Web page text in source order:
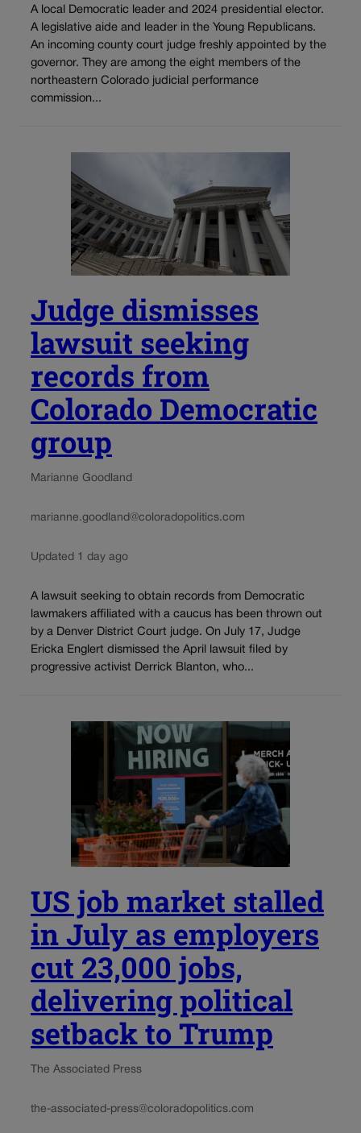
A local Democratic leader and 2024 presidential elector.
A legislative aide and leader in the Young Republicans.
An incoming county court judge freshly appointed by the
governor. They are among the eight members of the
northeastern Colorado judicial performance
commission...
Judge dismisses
lawsuit seeking
records from
Colorado Democratic
group
Marianne Goodland
marianne.goodland@coloradopolitics.com
Updated 1 day ago
A lawsuit seeking to obtain records from Democratic
lawmakers affiliated with a caucus has been thrown out
by a Denver District Court judge. On July 17, Judge
Ericka Englert dismissed the April lawsuit filed by
progressive activist Derrick Blanton, who...
US job market stalled
in July as employers
cut 23,000 jobs,
delivering political
setback to Trump
The Associated Press
the-associated-press@coloradopolitics.com